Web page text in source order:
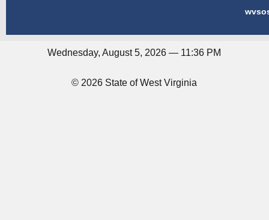
Wednesday, August 5, 2026 — 11:36 PM
© 2026 State of West Virginia